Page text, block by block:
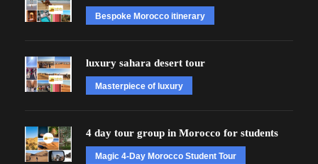
Bespoke Morocco itinerary
luxury sahara desert tour
Masterpiece of luxury
4 day tour group in Morocco for students
Magic 4-Day Morocco Student Tour